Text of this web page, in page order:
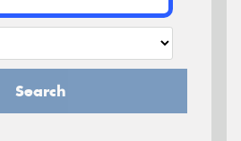
Search